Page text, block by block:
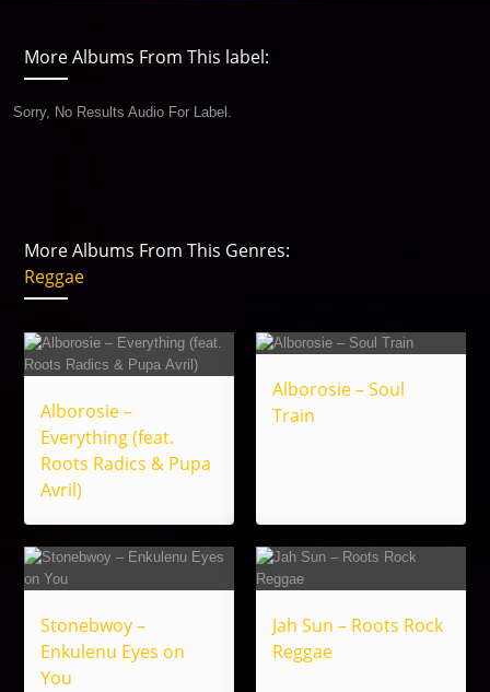
More Albums From This label:
Sorry, No Results Audio For Label.
More Albums From This Genres:
Reggae
Alborosie –
Everything (feat.
Roots Radics & Pupa
Avril)
Alborosie – Soul
Train
Stonebwoy –
Enkulenu Eyes on
You
Jah Sun – Roots Rock
Reggae